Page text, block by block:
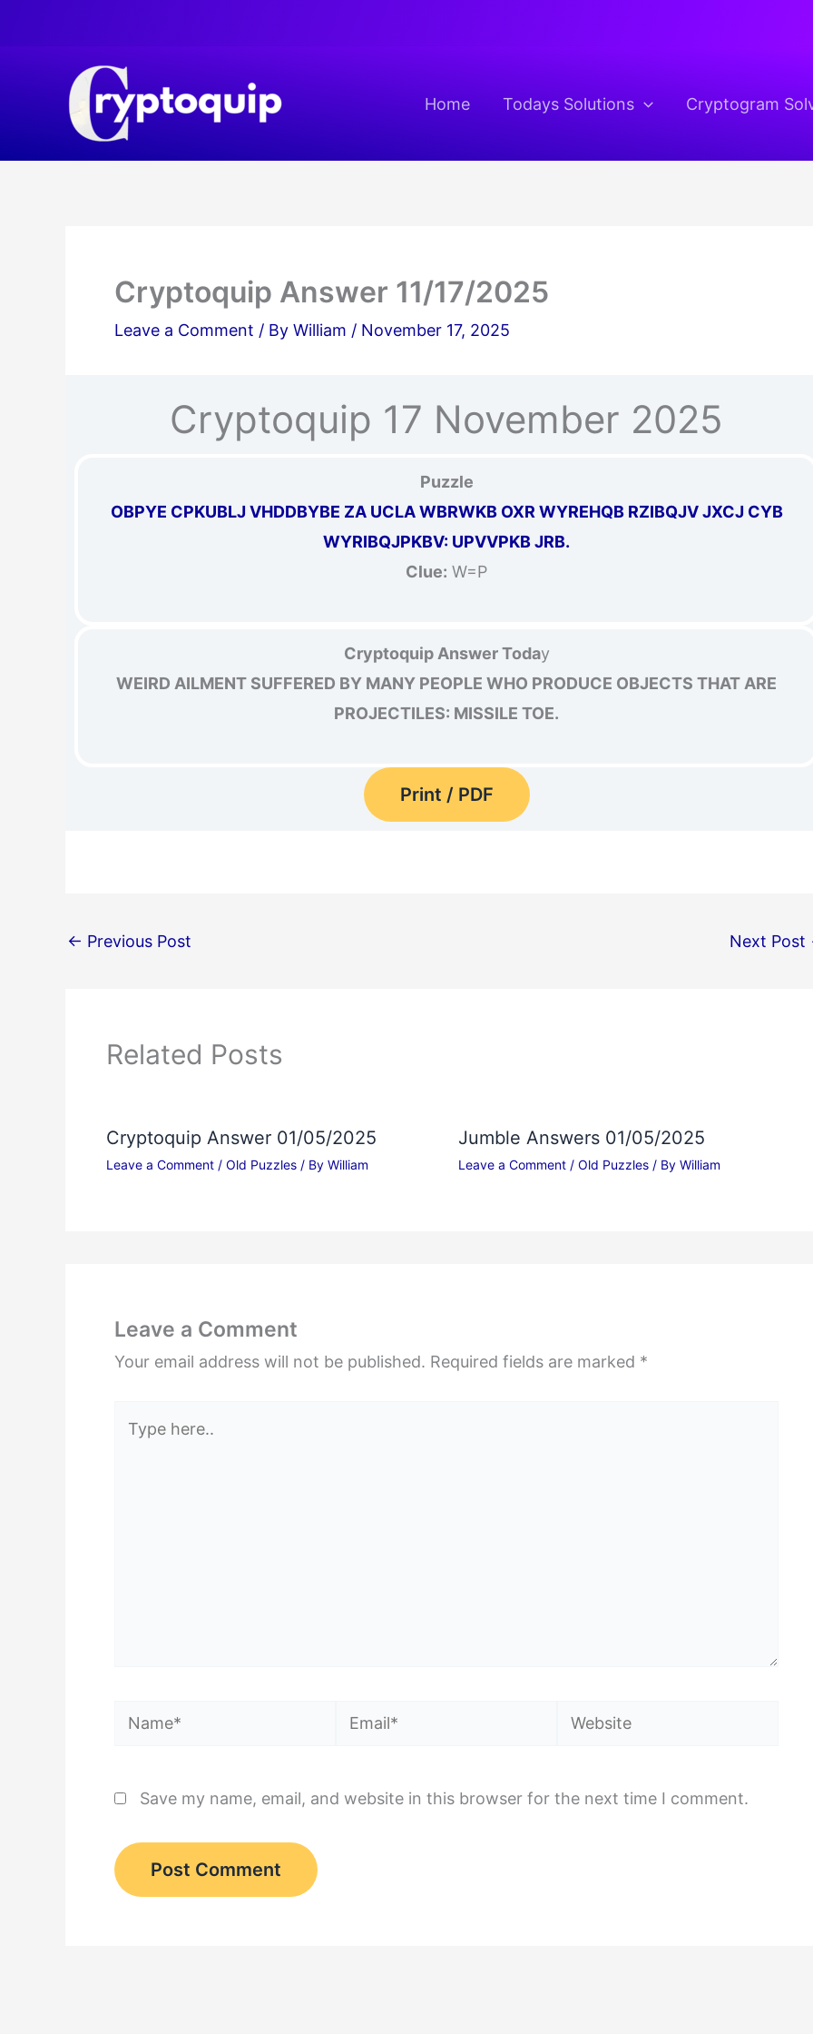
Home
Todays Solutions Cryptogram
Cryptoquip Answer 11/17/2025
Leave a Comment / By William / November 17, 2025
Cryptoquip 17 November 2025
Puzzle
OBPYE CPKUBLJ VHDDBYBE ZA UCLA WBRWKB OXR WYREHQB RZIBQJV JXCJ CYB
WYRIBQJPKBV: UPVVPKB JRB.
Clue: W=P
Cryptoquip Answer Today
WEIRD AILMENT SUFFERED BY MANY PEOPLE WHO PRODUCE OBJECTS THAT ARE
PROJECTILES: MISSILE TOE.
Print / PDF
← Previous Post Next Post
Related Posts
Cryptoquip Answer 01/05/2025
Leave a Comment / Old Puzzles / By William
Jumble Answers 01/05/2025
Leave a Comment / Old Puzzles/ By William
Leave a Comment
Your email address will not be published. Required fields are marked *
here..
Name* Email* Website
Save my name, email, and website in this browser for the next time I comment.